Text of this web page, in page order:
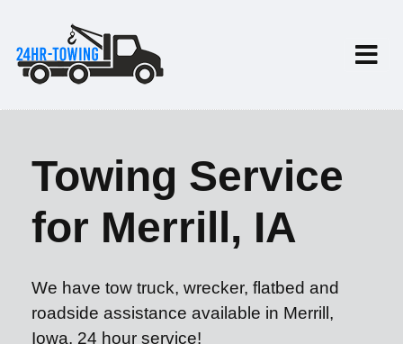
Towing Service
for Merrill, IA
We have tow truck, wrecker, flatbed and
roadside assistance available in Merrill,
Iowa. 24 hour service!